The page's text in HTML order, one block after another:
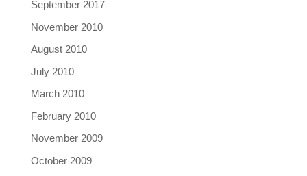
September 2017
November 2010
August 2010
July 2010
March 2010
February 2010
November 2009
October 2009